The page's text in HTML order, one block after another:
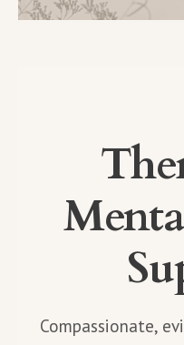
Compassionate,